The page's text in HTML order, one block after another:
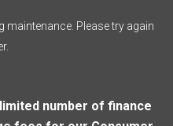
Please try again
number of finance